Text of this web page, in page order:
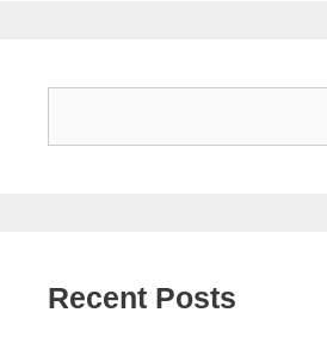
Recent Posts